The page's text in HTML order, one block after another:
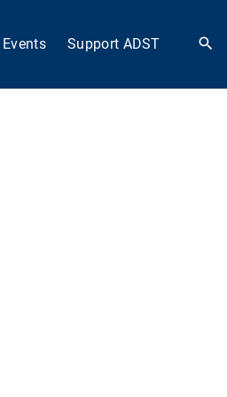
Events Support ADST